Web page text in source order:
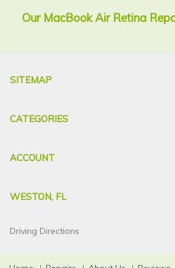
Our MacBook Air Retina
SITEMAP
CATEGORIES
ACCOUNT
WESTON, FL
Driving Directions